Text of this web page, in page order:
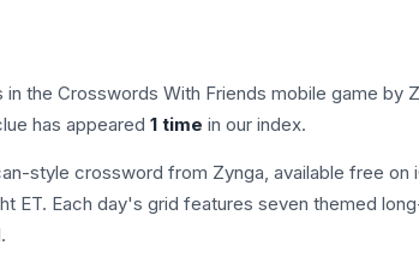
in the Crosswords With Friends mobile game by
has appeared 1 time in our index.
style crossword from Zynga, available free on
ET. Each day's grid features seven themed